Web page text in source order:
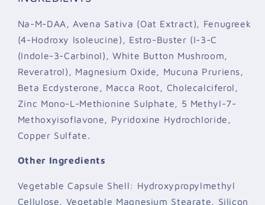
Na-M-DAA, Avena Sativa (Oat Extract), Fenugreek
(4-Hodroxy Isoleucine), Estro-Buster (I-3-C
(Indole-3-Carbinol), White Button Mushroom,
Reveratrol), Magnesium Oxide, Mucuna Pruriens,
Beta Ecdysterone, Macca Root, Cholecalciferol,
Zinc Mono-L-Methionine Sulphate, 5 Methyl-7-
Methoxyisoflavone, Pyridoxine Hydrochloride,
Copper Sulfate.
Other Ingredients
Vegetable Capsule Shell: Hydroxypropylmethyl
Cellulose, Vegetable Magnesium Stearate, Silicon